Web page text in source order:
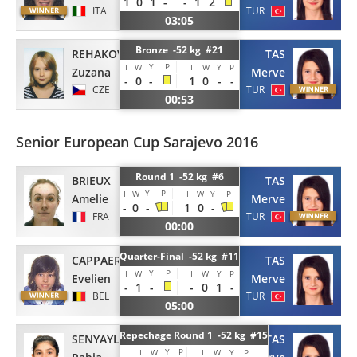
ITA
03:05
TUR
REHAKOVA
Zuzana
CZE
Bronze -52 kg #21
I W Y P I W Y P
- 0 - 1 0 -
-
00:53
TAS
Merve
TUR
Senior European Cup Sarajevo 2016
BRIEUX
Amelie
FRA
Round 1 -52 kg #6
I W Y P I W Y P
- 0 - 1 0 -
00:00
TAS
Merve
TUR
CAPPAERT
Evelien
BEL
Quarter-Final -52 kg #11
I W Y P I W Y P
- 1 - - 0 1
-
05:00
TAS
Merve
TUR
SENYAYLARepechage Round 1 -52 kg #15
I W Y P I W Y P
TAS